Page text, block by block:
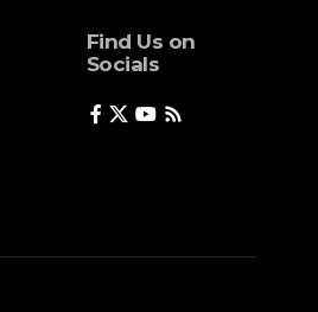
Find Us on
Socials